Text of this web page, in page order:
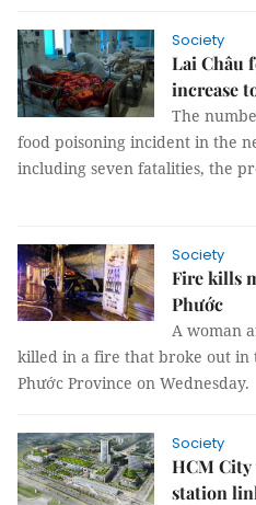
Society
Lai Châu
increase
The
food poisoning incident in the
including seven fatalities, the
Society
Fire kills
Phước
A woman
killed in a fire that broke out in
Phước Province on Wednesday.
Society
HCM City
station